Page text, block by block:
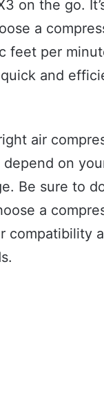
on the go.
a
feet per
and
air
on
Be sure to
a
compatibility